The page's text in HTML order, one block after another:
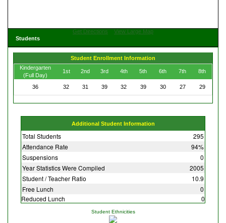
Get Directions
View Large Map
Students
Student Enrollment Information
Kindergarten
(Full Day)
1st 2nd 3rd 4th 5th 6th 7th 8th
36 32 31 39 32 39 30 27 29
Additional Student Information
Total Students
295
Attendance Rate
94%
Suspensions
0
Year Statistics Were Compiled
2005
Student / Teacher Ratio
10.9
Free Lunch
0
Reduced Lunch
0
Student Ethnicities